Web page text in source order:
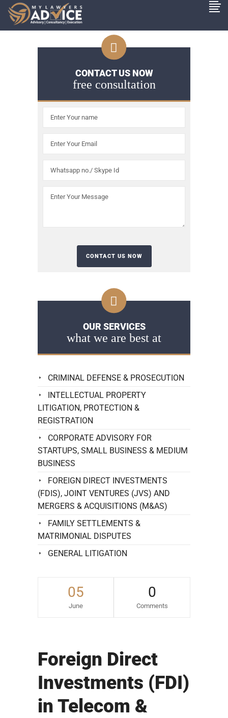
05
June
0
Comments
Foreign Direct
Investments (FDI)
in Telecom &
CONTACT US NOW
free consultation
OUR SERVICES
what we are best at
CRIMINAL DEFENSE & PROSECUTION
INTELLECTUAL PROPERTY
LITIGATION, PROTECTION &
REGISTRATION
CORPORATE ADVISORY FOR
STARTUPS, SMALL BUSINESS & MEDIUM
BUSINESS
FOREIGN DIRECT INVESTMENTS
(FDIS), JOINT VENTURES (JVS) AND
MERGERS & ACQUISITIONS (M&AS)
FAMILY SETTLEMENTS &
MATRIMONIAL DISPUTES
GENERAL LITIGATION